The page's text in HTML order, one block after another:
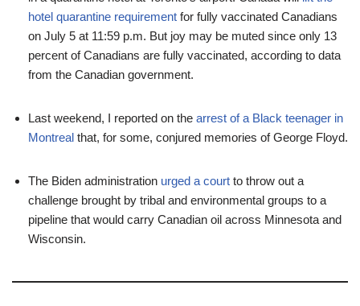
hotel quarantine requirement for fully vaccinated Canadians
on July 5 at 11:59 p.m. But joy may be muted since only 13
percent of Canadians are fully vaccinated, according to data
from the Canadian government.
Last weekend, I reported on the arrest of a Black teenager in
Montreal that, for some, conjured memories of George Floyd.
The Biden administration urged a court to throw out a
challenge brought by tribal and environmental groups to a
pipeline that would carry Canadian oil across Minnesota and
Wisconsin.